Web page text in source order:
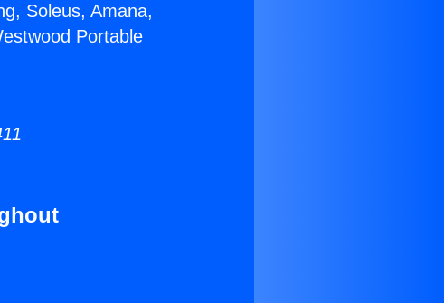
Soleus, Amana,
Portable